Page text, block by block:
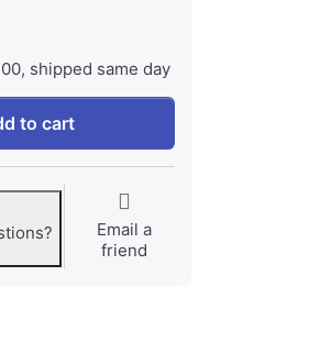
shipped same day
Fast Charger LCD at € 19,95,
to cart
Email a
friend